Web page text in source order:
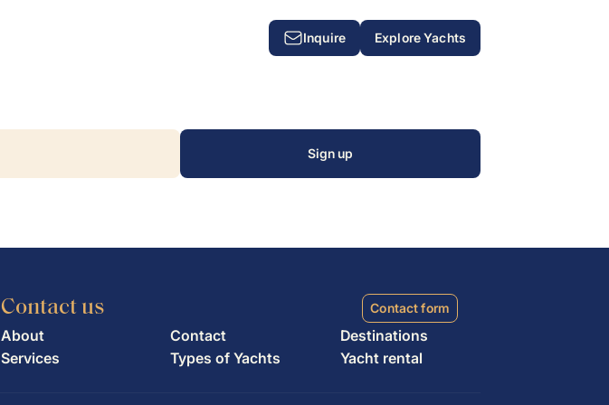
Inquire Explore Yachts
Sign up
Contact us Contact form
About Contact
Destinations
Services
Types of Yachts Yacht rental